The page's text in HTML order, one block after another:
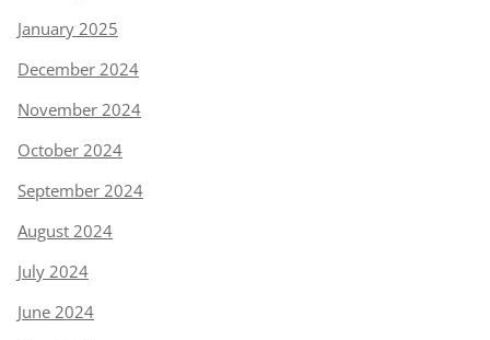
January 2025
December 2024
November 2024
October 2024
September 2024
August 2024
July 2024
June 2024